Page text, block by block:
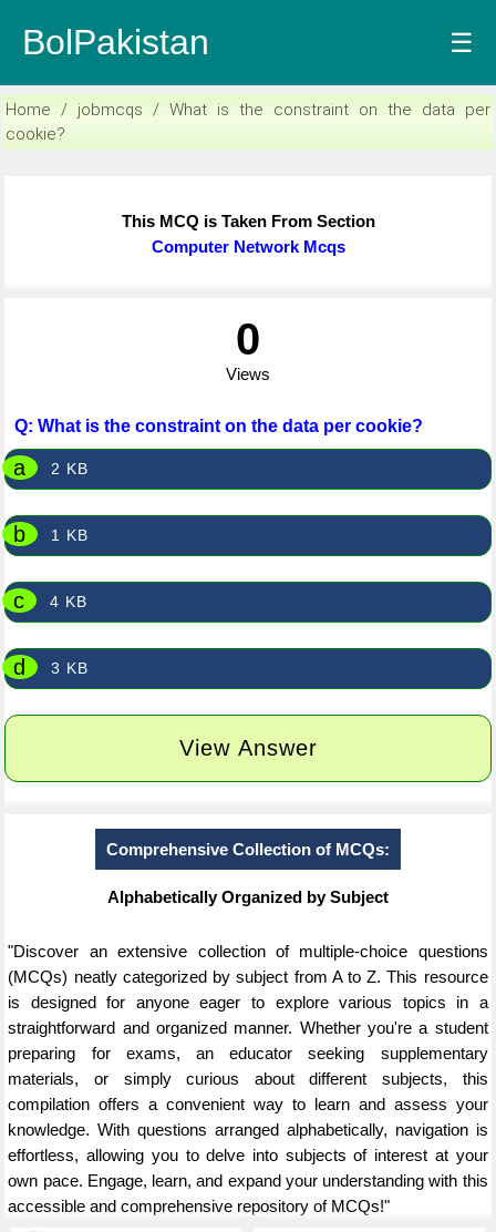
BolPakistan ☰
Home / jobmcqs / What is the constraint on the data per
cookie?
This MCQ is Taken From Section
Computer Network Mcqs
0
Views
Q: What is the constraint on the data per cookie?
a 2 KB
b 1 KB
c 4 KB
d 3 KB
View Answer
Comprehensive Collection of MCQs:
Alphabetically Organized by Subject
"Discover an extensive collection of multiple-choice questions
(MCQs) neatly categorized by subject from A to Z. This resource
is designed for anyone eager to explore various topics in a
straightforward and organized manner. Whether you're a student
preparing for exams, an educator seeking supplementary
materials, or simply curious about different subjects, this
compilation offers a convenient way to learn and assess your
knowledge. With questions arranged alphabetically, navigation is
effortless, allowing you to delve into subjects of interest at your
own pace. Engage, learn, and expand your understanding with this
accessible and comprehensive repository of MCQs!"